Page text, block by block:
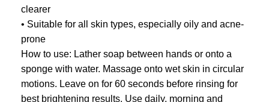
clearer
• Suitable for all skin types, especially oily and acne-
prone
How to use: Lather soap between hands or onto a
sponge with water. Massage onto wet skin in circular
motions. Leave on for 60 seconds before rinsing for
best brightening results. Use daily, morning and